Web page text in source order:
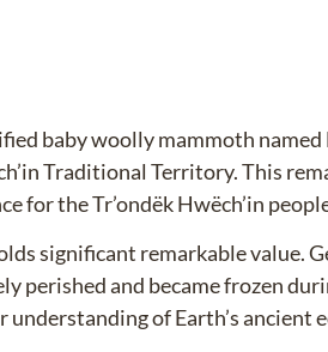
baby woolly mammoth named
Traditional Territory. This
for the Tr’ondëk Hwëch’in
significant remarkable value.
perished and became frozen
of Earth’s ancient